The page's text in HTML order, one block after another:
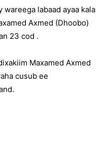
labaad ayaa kala
Axmed (Dhoobo)
23 cod .
Maxamed Axmed
cusub ee